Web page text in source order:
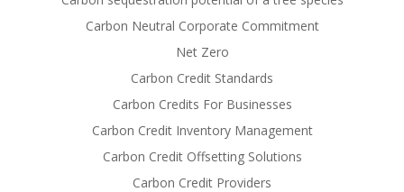
Carbon Neutral Corporate Commitment
Net Zero
Carbon Credit Standards
Carbon Credits For Businesses
Carbon Credit Inventory Management
Carbon Credit Offsetting Solutions
Carbon Credit Providers